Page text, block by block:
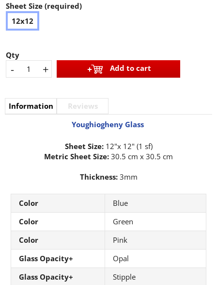
Sheet Size (required)
12x12
Qty
- + Add to cart
Information
Reviews
Youghiogheny Glass
Sheet Size:12"x 12" (1 sf)
Metric Sheet Size: 30.5 cm x 30.5 cm
Thickness:3mm
Color
Blue
Color
Green
Color
Pink
Glass Opacity+
Opal
Glass Opacity+
Stipple